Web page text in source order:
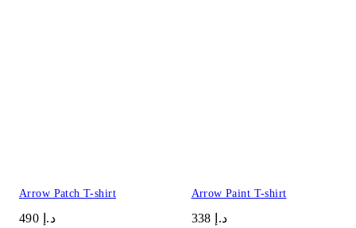
Arrow Patch T-shirt
د.إ 490
Arrow Paint T-shirt
د.إ 338